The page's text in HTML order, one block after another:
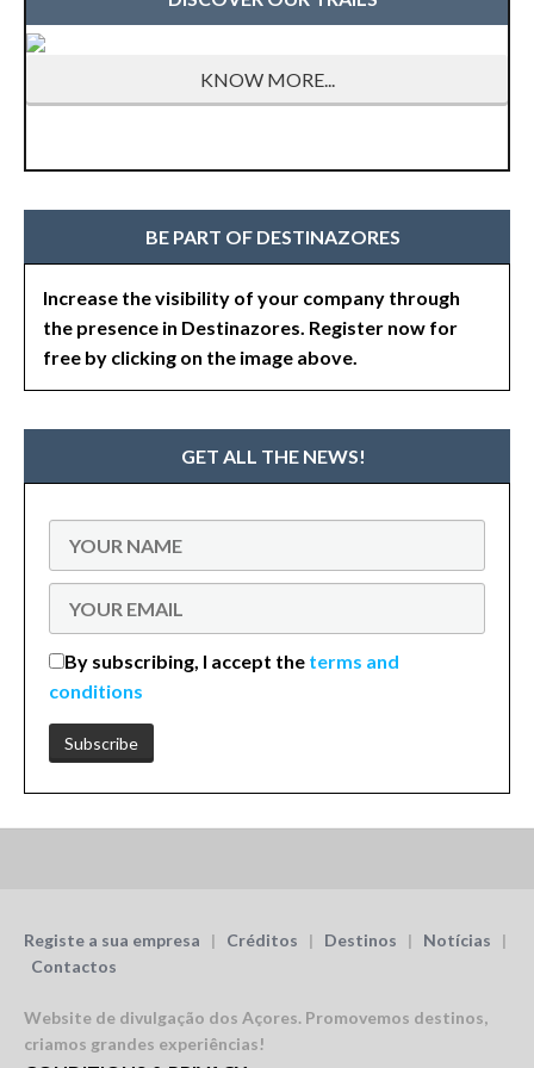
KNOW MORE...
BE PART OF DESTINAZORES
Increase the visibility of your company through
the presence in Destinazores. Register now for
free by clicking on the image above.
GET ALL THE NEWS!
By subscribing, I accept the terms and
conditions
Registe a sua empresa | Créditos | Destinos | Notícias |
Contactos
Website de divulgação dos Açores. Promovemos destinos,
criamos grandes experiências!